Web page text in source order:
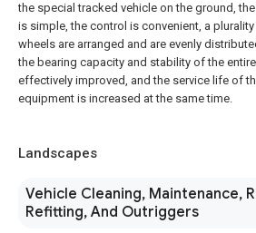
the special tracked vehicle on the ground,
is simple, the control is convenient, a
wheels are arranged and are evenly
the bearing capacity and stability of the
effectively improved, and the service life of
equipment is increased at the same time.
Landscapes
Vehicle Cleaning, Maintenance,
Refitting, And Outriggers